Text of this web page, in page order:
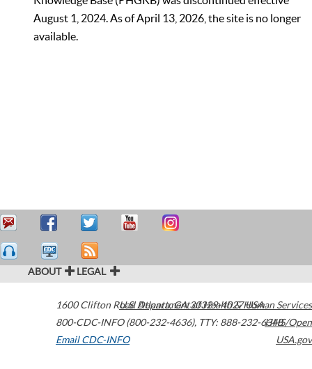
August 1, 2024. As of April 13, 2026, the site is no longer
available.
ABOUT LEGAL
1600 Clifton Road Atlanta,GA30329-4027USA
800-CDC-INFO (800-232-4636), TTY: 888-232-6348
Email CDC-INFO
U.S. Department of Health & Human Services
HHS/Open
USA.gov